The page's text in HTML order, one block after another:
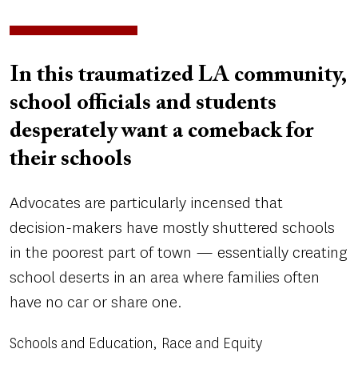
In this traumatized LA community,
school officials and students
desperately want a comeback for
their schools
Advocates are particularly incensed that
decision-makers have mostly shuttered schools
in the poorest part of town — essentially creating
school deserts in an area where families often
have no car or share one.
Schools and Education Race and Equity